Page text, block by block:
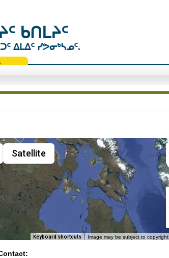
ᑲᑎᒪᔨᑦ
ᓯᕗᓂᒃᓴᓄᑦ.
Satellite
Keyboard shortcuts Image may be subject to copyright